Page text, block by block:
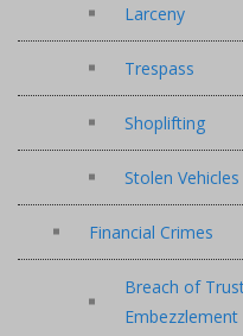
Larceny
Trespass
Shoplifting
Stolen Vehicles
Financial Crimes
Breach of
Embezzlement